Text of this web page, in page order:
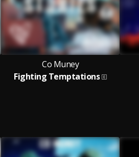
Co Muney
Fighting Temptations